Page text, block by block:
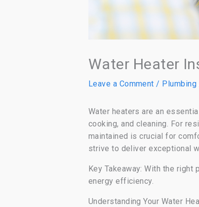
Water Heater
Leave a Comment / Plumbing
Water heaters are an
cooking, and cleaning. For
maintained is crucial for
strive to deliver exceptional
Key Takeaway: With the
energy efficiency.
Understanding Your Water